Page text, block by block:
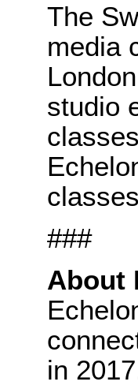
The
media
studio
###
About
in